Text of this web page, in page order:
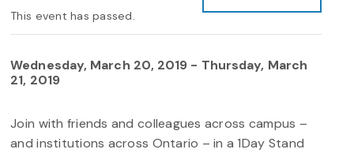
This event has passed.
Wednesday, March 20, 2019 - Thursday, March
21, 2019
Join with friends and colleagues across campus –
and institutions across Ontario – in a 1Day Stand